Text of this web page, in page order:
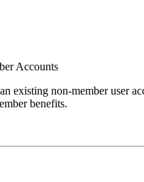
Accounts
existing non-member user
benefits.